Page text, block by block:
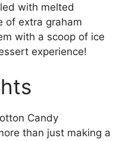
with melted
of extra graham
with a scoop of ice
experience!
Candy
than just making a